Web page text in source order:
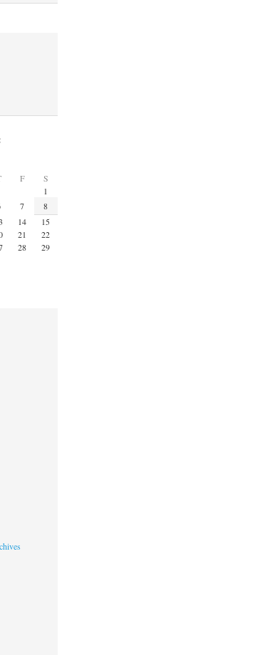
F
S
1
7
8
14
15
21
22
28
29